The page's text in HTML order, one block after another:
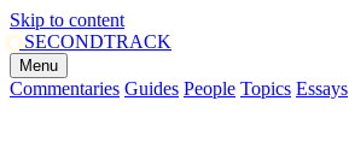
Skip to content
SECONDTRACK
Menu
Commentaries Guides People Topics Essays